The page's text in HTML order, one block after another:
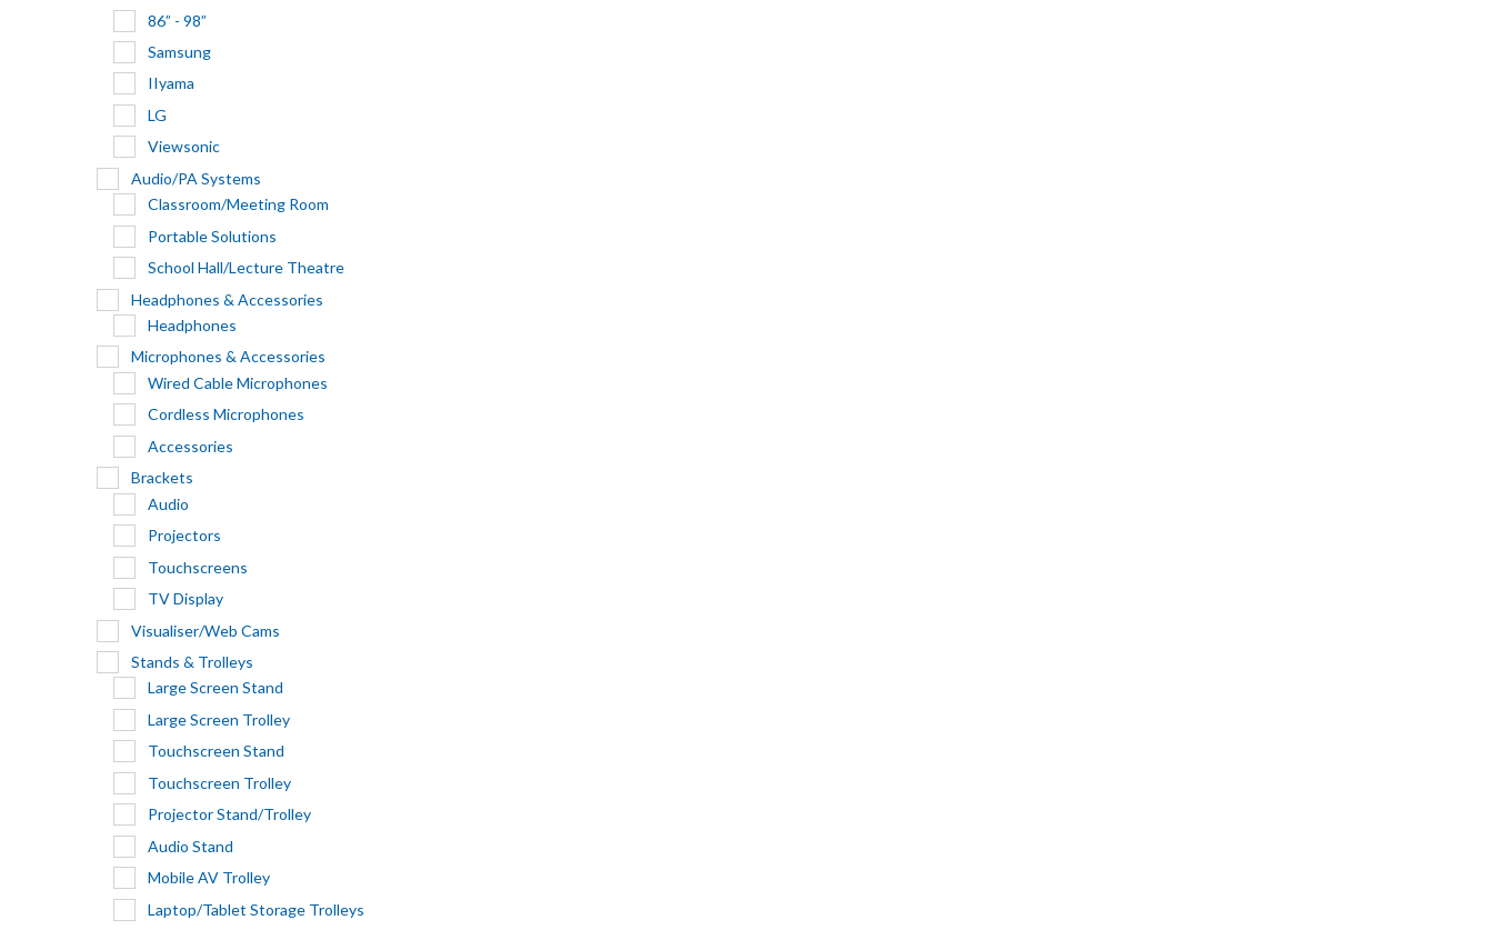
86” - 98”
Samsung
IIyama
LG
Viewsonic
Audio/PA Systems
Classroom/Meeting Room
Portable Solutions
School Hall/Lecture Theatre
Headphones & Accessories
Headphones
Microphones & Accessories
Wired Cable Microphones
Cordless Microphones
Accessories
Brackets
Audio
Projectors
Touchscreens
TV Display
Visualiser/Web Cams
Stands & Trolleys
Large Screen Stand
Large Screen Trolley
Touchscreen Stand
Touchscreen Trolley
Projector Stand/Trolley
Audio Stand
Mobile AV Trolley
Laptop/Tablet Storage Trolleys